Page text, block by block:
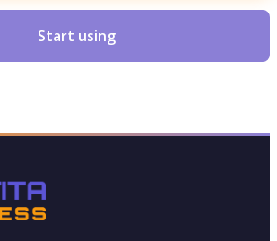
Start using